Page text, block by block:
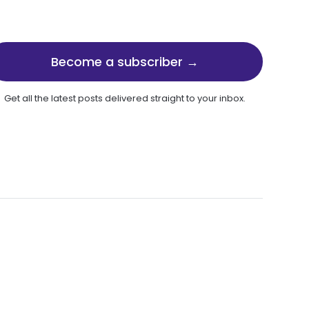
Become a subscriber →
Get all the latest posts delivered straight to your inbox.